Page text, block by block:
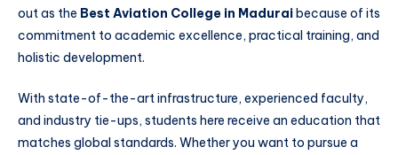
out as the Best Aviation College in Maduraibecause of its
commitment to academic excellence, practical training, and
holistic development.
With state-of-the-art infrastructure, experienced faculty,
and industry tie-ups, students here receive an education that
matches global standards. Whether you want to pursue a